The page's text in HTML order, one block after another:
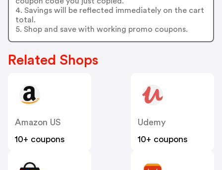
4. Savings will be reflected immediately on the cart
total.
5. Shop and save with working promo coupons.
Related Shops
Amazon US
10+ coupons
Udemy
10+ coupons